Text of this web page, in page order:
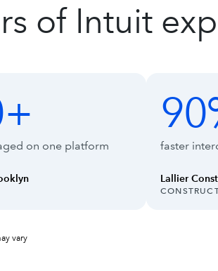
of Intuit
on one platform 90%
faster
Lallier
INDUSTRY:
vary